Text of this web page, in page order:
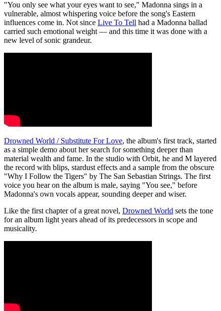
"You only see what your eyes want to see," Madonna sings in a
vulnerable, almost whispering voice before the song's Eastern
influences come in. Not since Live To Tell had a Madonna ballad
carried such emotional weight — and this time it was done with a
new level of sonic grandeur.
Drowned World / Substitute For Love, the album's first track, started
as a simple demo about her search for something deeper than
material wealth and fame. In the studio with Orbit, he and M layered
the record with blips, stardust effects and a sample from the obscure
"Why I Follow the Tigers" by The San Sebastian Strings. The first
voice you hear on the album is male, saying "You see," before
Madonna's own vocals appear, sounding deeper and wiser.
Like the first chapter of a great novel, Drowned World sets the tone
for an album light years ahead of its predecessors in scope and
musicality.